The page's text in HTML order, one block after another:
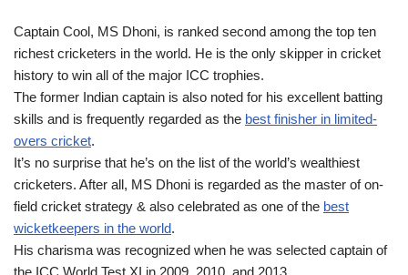
Captain Cool, MS Dhoni, is ranked second among the top ten
richest cricketers in the world. He is the only skipper in cricket
history to win all of the major ICC trophies.
The former Indian captain is also noted for his excellent batting
skills and is frequently regarded as the best finisher in limited-
overs cricket.
It’s no surprise that he’s on the list of the world’s wealthiest
cricketers. After all, MS Dhoni is regarded as the master of on-
field cricket strategy & also celebrated as one of the best
wicketkeepers in the world.
His charisma was recognized when he was selected captain of
the ICC World Test XI in 2009, 2010, and 2013.